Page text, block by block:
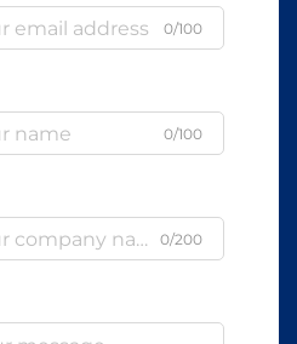
0/100
0/100
0/200